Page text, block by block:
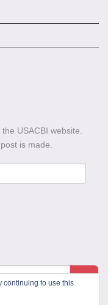
USACBI website.
is made.
continuing to use this